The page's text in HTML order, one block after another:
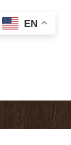
EN